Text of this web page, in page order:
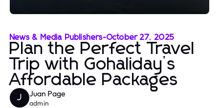
News & Media Publishers-October 27, 2025
Plan the Perfect Travel
Trip with Gohaliday’s
Affordable Packages
J Juan Page
admin